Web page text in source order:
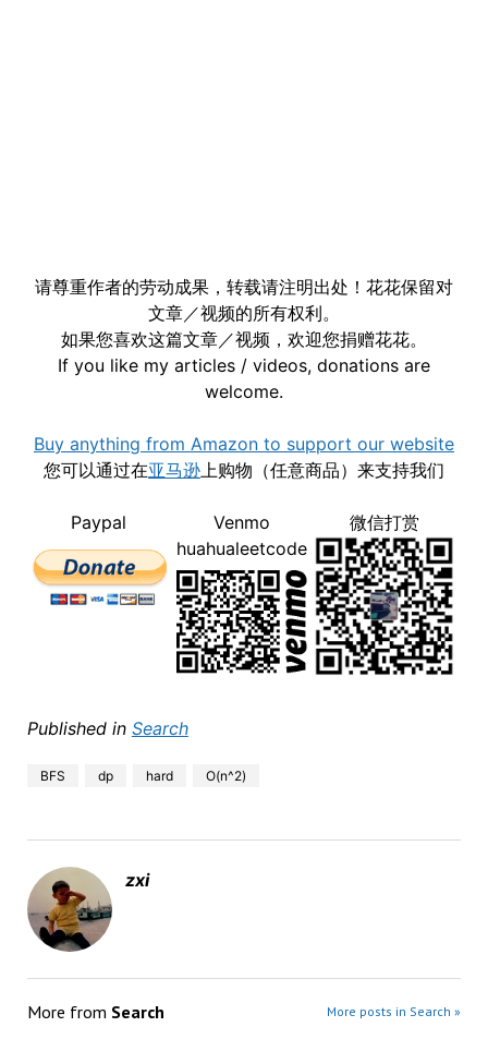
请尊重作者的劳动成果，转载请注明出处！花花保留对
文章／视频的所有权利。
如果您喜欢这篇文章／视频，欢迎您捐赠花花。
If you like my articles / videos, donations are
welcome.
Buy anything from Amazon to support our website
您可以通过在亚马逊 上购物（任意商品）来支持我们
Paypal
Venmo
huahualeetcode
微信打赏
Published in Search
BFS dp hard O(n^2)
zxi
More from Search More posts in Search »